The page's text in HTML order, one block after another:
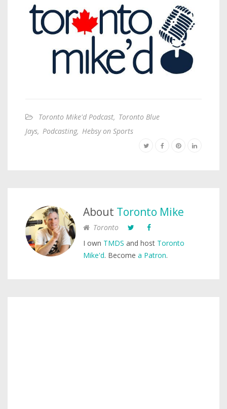
Toronto Mike'd Podcast, Toronto Blue
Jays, Podcasting, Hebsy on Sports
About Toronto Mike
Toronto
I own TMDS and host Toronto
Mike'd. Become a Patron.